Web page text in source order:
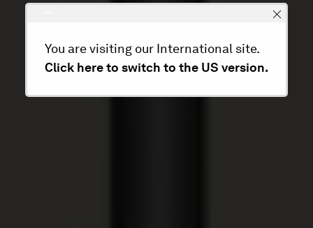
You are visiting our International site.
Click here to switch to the US version.